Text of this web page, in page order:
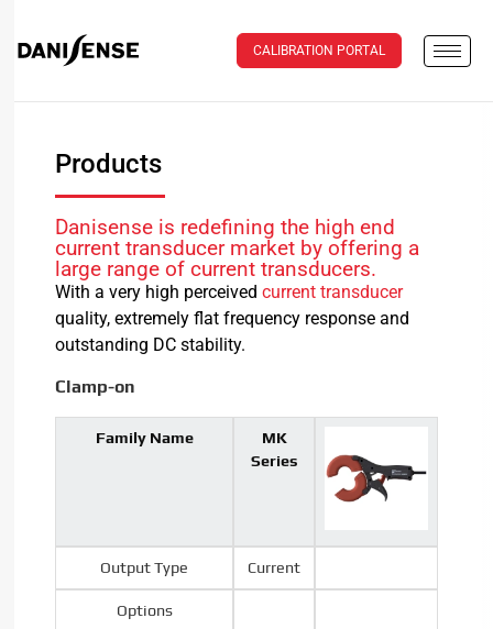
CALIBRATION PORTAL
Products
Danisense is redefining the high end
current transducer market by offering a
large range of current transducers.
With a very high perceived current transducer
quality, extremely flat frequency response and
outstanding DC stability.
Clamp-on
Family Name
MK
Series
Output Type Current
Options